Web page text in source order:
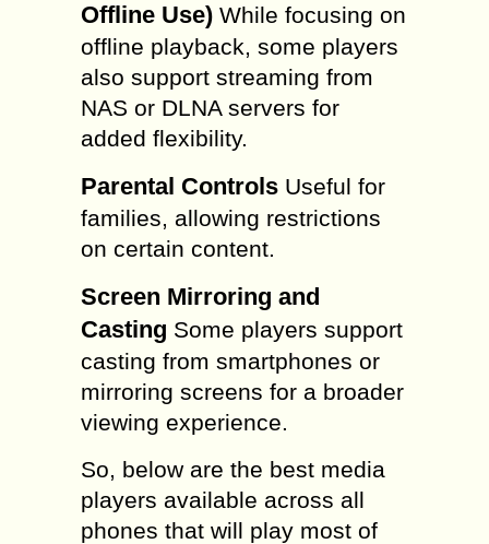
Offline Use) While focusing on
offline playback, some players
also support streaming from
NAS or DLNA servers for
added flexibility.
Parental Controls Useful for
families, allowing restrictions
on certain content.
Screen Mirroring and
Casting Some players support
casting from smartphones or
mirroring screens for a broader
viewing experience.
So, below are the best media
players available across all
phones that will play most of